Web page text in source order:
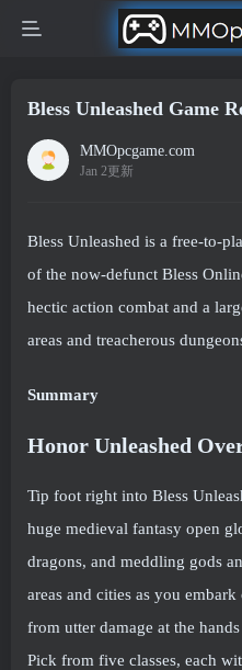
Bless Unleashed Game
MMOpcgame.com
Jan 2更新
Bless Unleashed is a free-to-
of the now-defunct Bless
hectic action combat and a
areas and treacherous
Summary
Honor Unleashed
Tip foot right into Bless
huge medieval fantasy open
dragons, and meddling gods
areas and cities as you
from utter damage at the
Pick from five classes, each